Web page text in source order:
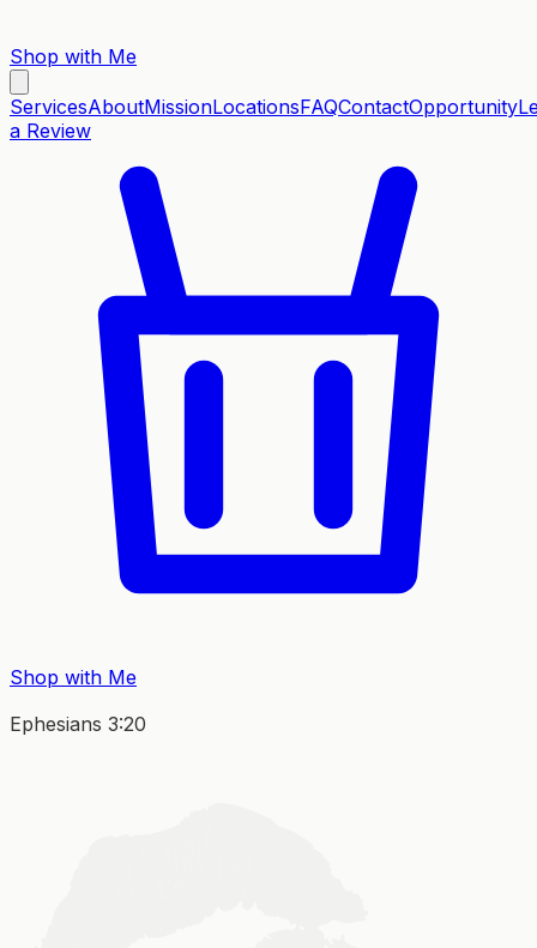
Shop with Me
ServicesAboutMissionLocationsFAQContactOpportunity
a Review
Shop with Me
Ephesians 3:20